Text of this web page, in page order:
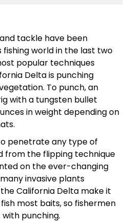
tackle have been
world in the last two
popular techniques
Delta is punching
To punch, an
with a tungsten bullet
in weight depending on
penetrate any type of
from the flipping technique
on the ever-changing
invasive plants
California Delta make it
most baits, so fishermen
punching.